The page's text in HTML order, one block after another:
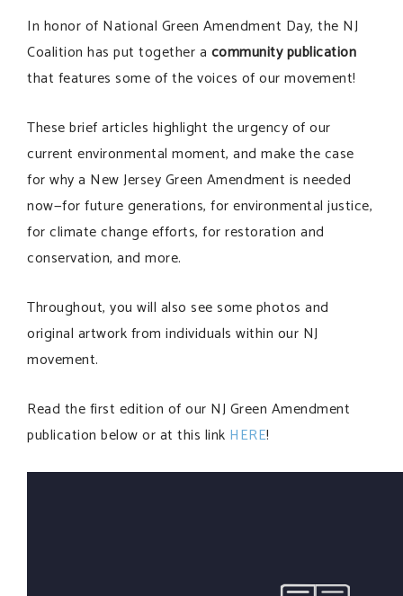
In honor of National Green Amendment Day, the NJ
Coalition has put together a community publication
that features some of the voices of our movement!
These brief articles highlight the urgency of our
current environmental moment, and make the case
for why a New Jersey Green Amendment is needed
now—for future generations, for environmental justice,
for climate change efforts, for restoration and
conservation, and more.
Throughout, you will also see some photos and
original artwork from individuals within our NJ
movement.
Read the first edition of our NJ Green Amendment
publication below or at this link HERE!